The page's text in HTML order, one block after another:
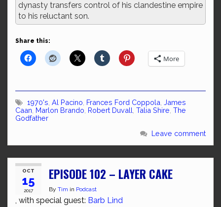
dynasty transfers control of his clandestine empire
to his reluctant son.
Share this:
More
1970's Al Pacino Frances Ford Coppola James
Caan Marlon Brando Robert Duvall Talia Shire The
Godfather
Leave comment
OCT
15
2017
EPISODE 102 – LAYER CAKE
By Tim in Podcast
, with special guest: Barb Lind